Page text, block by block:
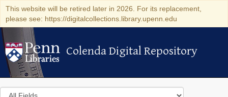
This website will be retired later in 2026. For its replacement,
please see: https://digitalcollections.library.upenn.edu
Colenda Digital Repository
Colenda Digital Repository
Search